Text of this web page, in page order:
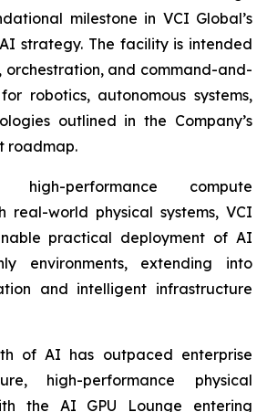
milestone in VCI Global’s
strategy. The facility is intended
orchestration, and command-and-
robotics, autonomous systems,
outlined in the Company’s
roadmap.
performance compute
real-world physical systems, VCI
practical deployment of AI
environments, extending into
and intelligent infrastructure
of AI has outpaced enterprise
high-performance physical
the AI GPU Lounge entering